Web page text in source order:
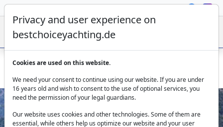
Bahriyeli D - 8 cabin gulet available in Marmaris harbour
Privacy and user experience on
bestchoiceyachting.de
Cookies are used on this website.
We need your consent to continue using our website. If you are under
16 years old and wish to consent to the use of optional services, you
need the permission of your legal guardians.
Our website uses cookies and other technologies. Some of them are
essential, while others help us optimize our website and your user